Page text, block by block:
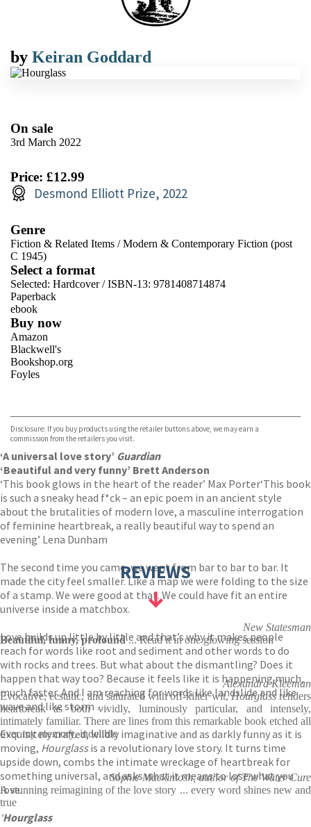
by Keiran Goddard
On sale
3rd March 2022
Price: £12.99
Desmond Elliott Prize, 2022
Genre
Fiction & Related Items /Modern & Contemporary Fiction (post
C 1945)
Select a format
Selected: Hardcover / ISBN-13: 9781408714874
Paperback
ebook
Buy now
Amazon
Blackwell's
Bookshop.org
Foyles
TGJones
Wordery
Disclosure: If you buy products using the retailer buttons above, we may earn a
commission from the retailers you visit.
‘A universal love story’ Guardian
‘Beautiful and very funny’ Brett Anderson
‘This book glows in the heart of the reader’ Max Porter‘This book
is such a sneaky head f*ck – an epic poem in an ancient style
about the brutalities of modern love, a masculine interrogation
of feminine heartbreak, a really beautiful way to spend an
evening’ Lena Dunham
The second time you came, we went from bar to bar to bar. It
made the city feel smaller. Like a map we were folding to the size
of a stamp. We were good at that. We could have fit an entire
universe inside a matchbox.
Love builds up little by little and that’s why it makes people
reach for words like root and sediment and other words to do
with rocks and trees. But what about the dismantling? Does it
happen that way too? Because it feels like it is happening much,
much faster. And I am reaching for words like landslide and like
wave and like storm …
Exquisitely crafted, wildly imaginative and as darkly funny as it is
moving, Hourglassis a revolutionary love story. It turns time
upside down, combs the intimate wreckage of heartbreak for
something universal, and asks what it means to lose what you
love.
‘Hourglass
REVIEWS
New Statesman
Beautiful, funny, profound... Read it in one glowing session
Alexandra Kleeman
Evocative, ecstatic, and saturated with off-kilter wit,Hourglassrenders
heartbreak as both vividly, luminously particular, and intensely,
intimately familiar. There are lines from this remarkable book etched all
over my memory, indelible
Sophie Mackintosh, author of The Water Cure
A stunning reimagining of the love story ... every word shines new and
true